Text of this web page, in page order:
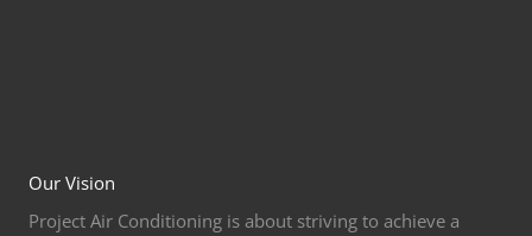
Our Vision
Project Air Conditioning is about striving to achieve a